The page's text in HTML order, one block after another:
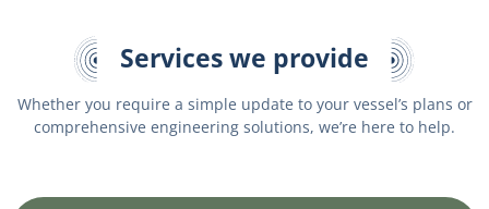
Services we provide
Whether you require a simple update to your vessel’s plans or
comprehensive engineering solutions, we’re here to help.